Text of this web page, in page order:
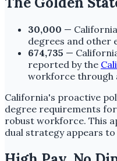
30,000 —
degrees and other
674,735 —
reported by the
workforce through
California's proactive
degree requirements
robust workforce. This
dual strategy appears